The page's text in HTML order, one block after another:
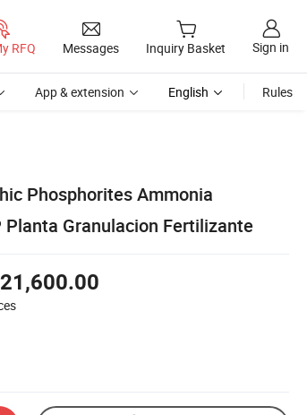
RFQ Messages Inquiry Basket Sign in
App & extension English Rules
Phosphorites Ammonia
Granulacion Fertilizante